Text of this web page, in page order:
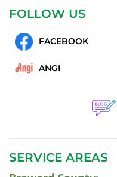
FOLLOW US
FACEBOOK
ANGI
SERVICE AREAS